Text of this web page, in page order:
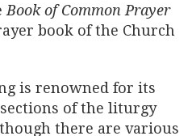
Book of Common Prayer
book of the Church
is renowned for its
of the liturgy
there are various